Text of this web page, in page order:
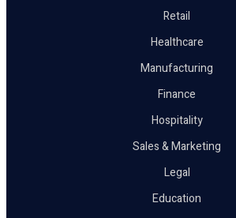
Retail
Healthcare
Manufacturing
Finance
Hospitality
Sales & Marketing
Legal
Education